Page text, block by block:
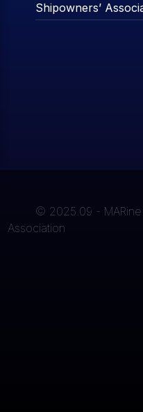
Shipowners’
© 2025.09 - MARine
Association